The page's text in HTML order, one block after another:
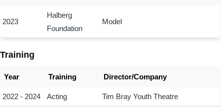
2023
Halberg
Foundation
Model
Training
Year Training Director/Company
2022 - 2024 Acting Tim Bray Youth Theatre